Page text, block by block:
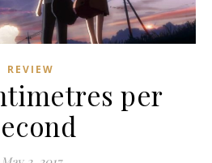
REVIEW
per